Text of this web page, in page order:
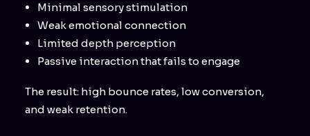
Minimal sensory stimulation
Weak emotional connection
Limited depth perception
Passive interaction that fails to engage
The result: high bounce rates, low conversion,
and weak retention.